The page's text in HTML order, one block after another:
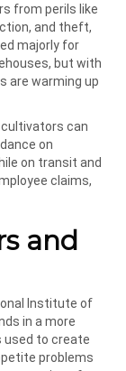
from perils like
and theft,
majorly for
but with
are warming up
cultivators can
on
on transit and
claims,
and
Institute of
in a more
used to create
problems